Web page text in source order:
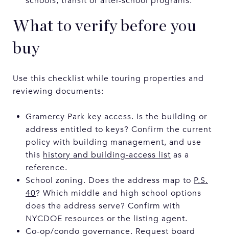
What to verify before you
buy
Use this checklist while touring properties and
reviewing documents:
Gramercy Park key access. Is the building or
address entitled to keys? Confirm the current
policy with building management, and use
this history and building-access list as a
reference.
School zoning. Does the address map to P.S.
40? Which middle and high school options
does the address serve? Confirm with
NYCDOE resources or the listing agent.
Co-op/condo governance. Request board